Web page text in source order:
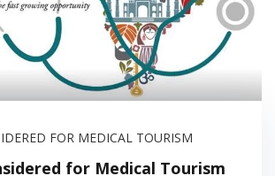
FOR MEDICAL TOURISM
for Medical Tourism